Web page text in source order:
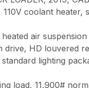
coolant
air
drive, HD louvered
lighting
load, 11,900#